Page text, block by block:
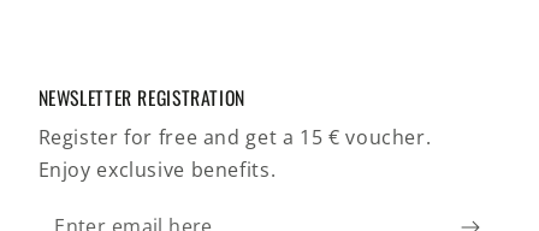
NEWSLETTER REGISTRATION
Register for free and get a 15 € voucher.
Enjoy exclusive benefits.
Enter